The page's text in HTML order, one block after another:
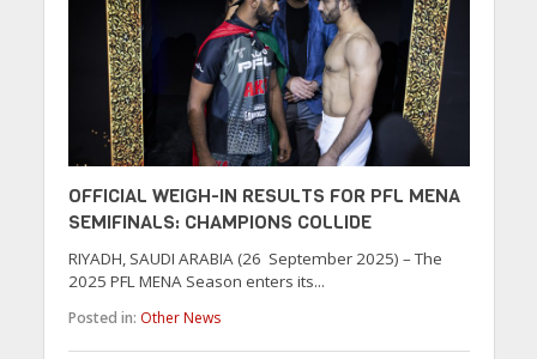
OFFICIAL WEIGH-IN RESULTS FOR PFL MENA
SEMIFINALS: CHAMPIONS COLLIDE
RIYADH, SAUDI ARABIA (26 September 2025) – The
2025 PFL MENA Season enters its...
Posted in: Other News